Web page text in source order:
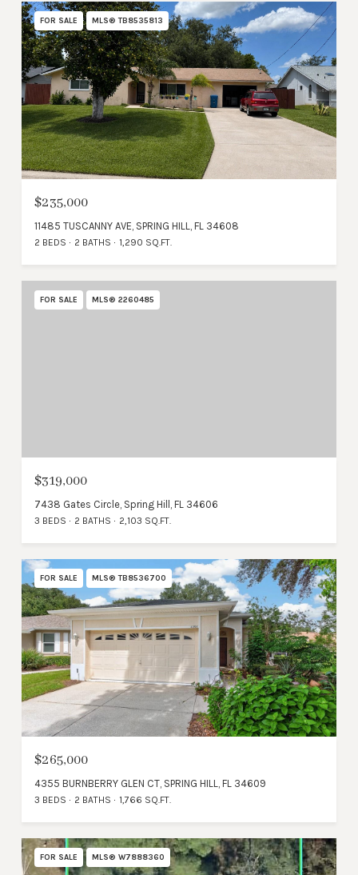
FOR SALE MLS® TB8535813
$235,000
11485 TUSCANNY AVE, SPRING HILL, FL 34608
2 BEDS 2 BATHS 1,290 SQ.FT.
FOR SALE MLS® 2260485
$319,000
7438 Gates Circle, Spring Hill, FL 34606
3 BEDS 2 BATHS 2,103 SQ.FT.
FOR SALE MLS® TB8536700
$265,000
4355 BURNBERRY GLEN CT, SPRING HILL, FL 34609
3 BEDS 2 BATHS 1,766 SQ.FT.
FOR SALE MLS® W7888360